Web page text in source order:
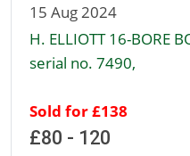
15 Aug 2024
H. ELLIOTT 16-BORE
serial no. 7490,
Sold for £138
£80 - 120